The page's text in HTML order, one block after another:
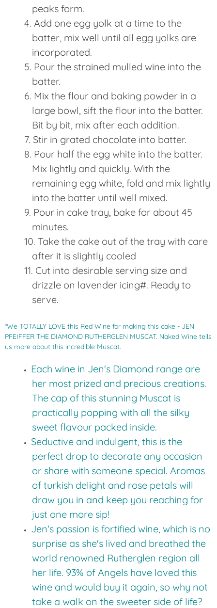
peaks form.
Add one egg yolk at a time to the
batter, mix well until all egg yolks are
incorporated.
Pour the strained mulled wine into the
batter.
Mix the flour and baking powder in a
large bowl, sift the flour into the batter.
Bit by bit, mix after each addition.
Stir in grated chocolate into batter.
Pour half the egg white into the batter.
Mix lightly and quickly. With the
remaining egg white, fold and mix lightly
into the batter until well mixed.
Pour in cake tray, bake for about 45
minutes.
Take the cake out of the tray with care
after it is slightly cooled
Cut into desirable serving size and
drizzle on lavender icing#. Ready to
serve.
*We TOTALLY LOVE this Red Wine for making this cake - JEN
PFEIFFER THE DIAMOND RUTHERGLEN MUSCAT. Naked Wine tells
us more about this incredible Muscat.
Each wine in Jen's Diamond range are
her most prized and precious creations.
The cap of this stunning Muscat is
practically popping with all the silky
sweet flavour packed inside.
Seductive and indulgent, this is the
perfect drop to decorate any occasion
or share with someone special. Aromas
of turkish delight and rose petals will
draw you in and keep you reaching for
just one more sip!
Jen's passion is fortified wine, which is no
surprise as she's lived and breathed the
world renowned Rutherglen region all
her life. 93% of Angels have loved this
wine and would buy it again, so why not
take a walk on the sweeter side of life?